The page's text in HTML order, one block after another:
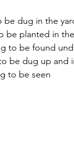
be dug in the
be planted in
to be found
be dug up and
to be seen